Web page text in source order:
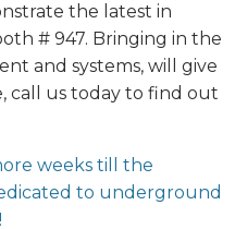
the latest in
# 947. Bringing in the
and systems, will give
call us today to find out